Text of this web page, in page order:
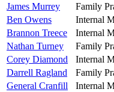
James Murrey
Family
Ben Owens
Internal
Brannon Treece
Internal
Nathan Turney
Family
Corey Diamond
Internal
Darrell Ragland
Family
General Cranfill
Internal